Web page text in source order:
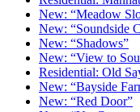
New: “Meadow
New: “Soundside
New: “Shadows”
New: “View to
Residential: Old
New: “Bayside
New: “Red Door”